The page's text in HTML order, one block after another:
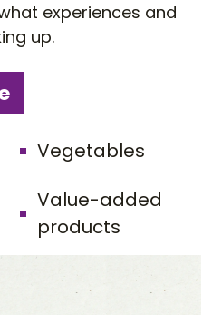
experiences and
up.
Vegetables
Value-added
products